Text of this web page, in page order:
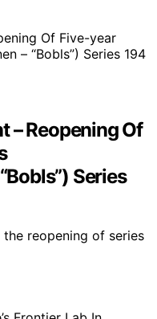
– Reopening Of
Series
the reopening of series